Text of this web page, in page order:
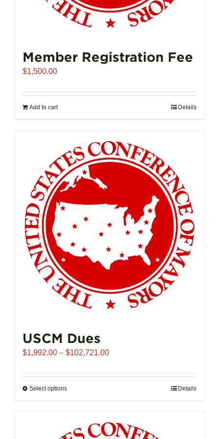
Member Registration Fee
$1,500.00
Add to cart Details
USCM Dues
$1,992.00 – $102,721.00Price
$1,992.00
Select optionsThis
multiple
variants.
Details